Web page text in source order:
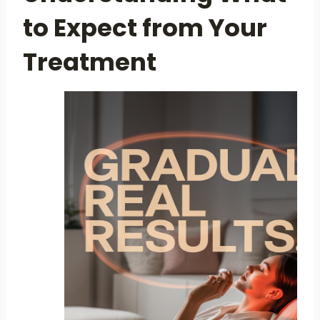
to Expect from Your
Treatment